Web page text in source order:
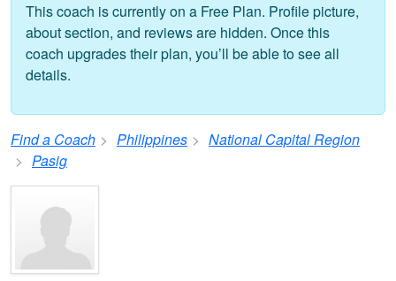
This coach is currently on a Free Plan. Profile picture,
about section, and reviews are hidden. Once this
coach upgrades their plan, you’ll be able to see all
details.
Find a Coach Philippines
National Capital Region
Pasig